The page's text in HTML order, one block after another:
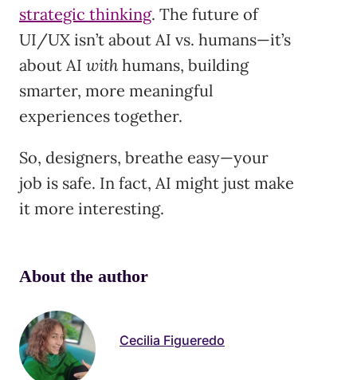
strategic thinking. The future of
UI/UX isn’t about AI vs. humans—it’s
about AI with humans, building
smarter, more meaningful
experiences together.
So, designers, breathe easy—your
job is safe. In fact, AI might just make
it more interesting.
About the author
Cecilia Figueredo